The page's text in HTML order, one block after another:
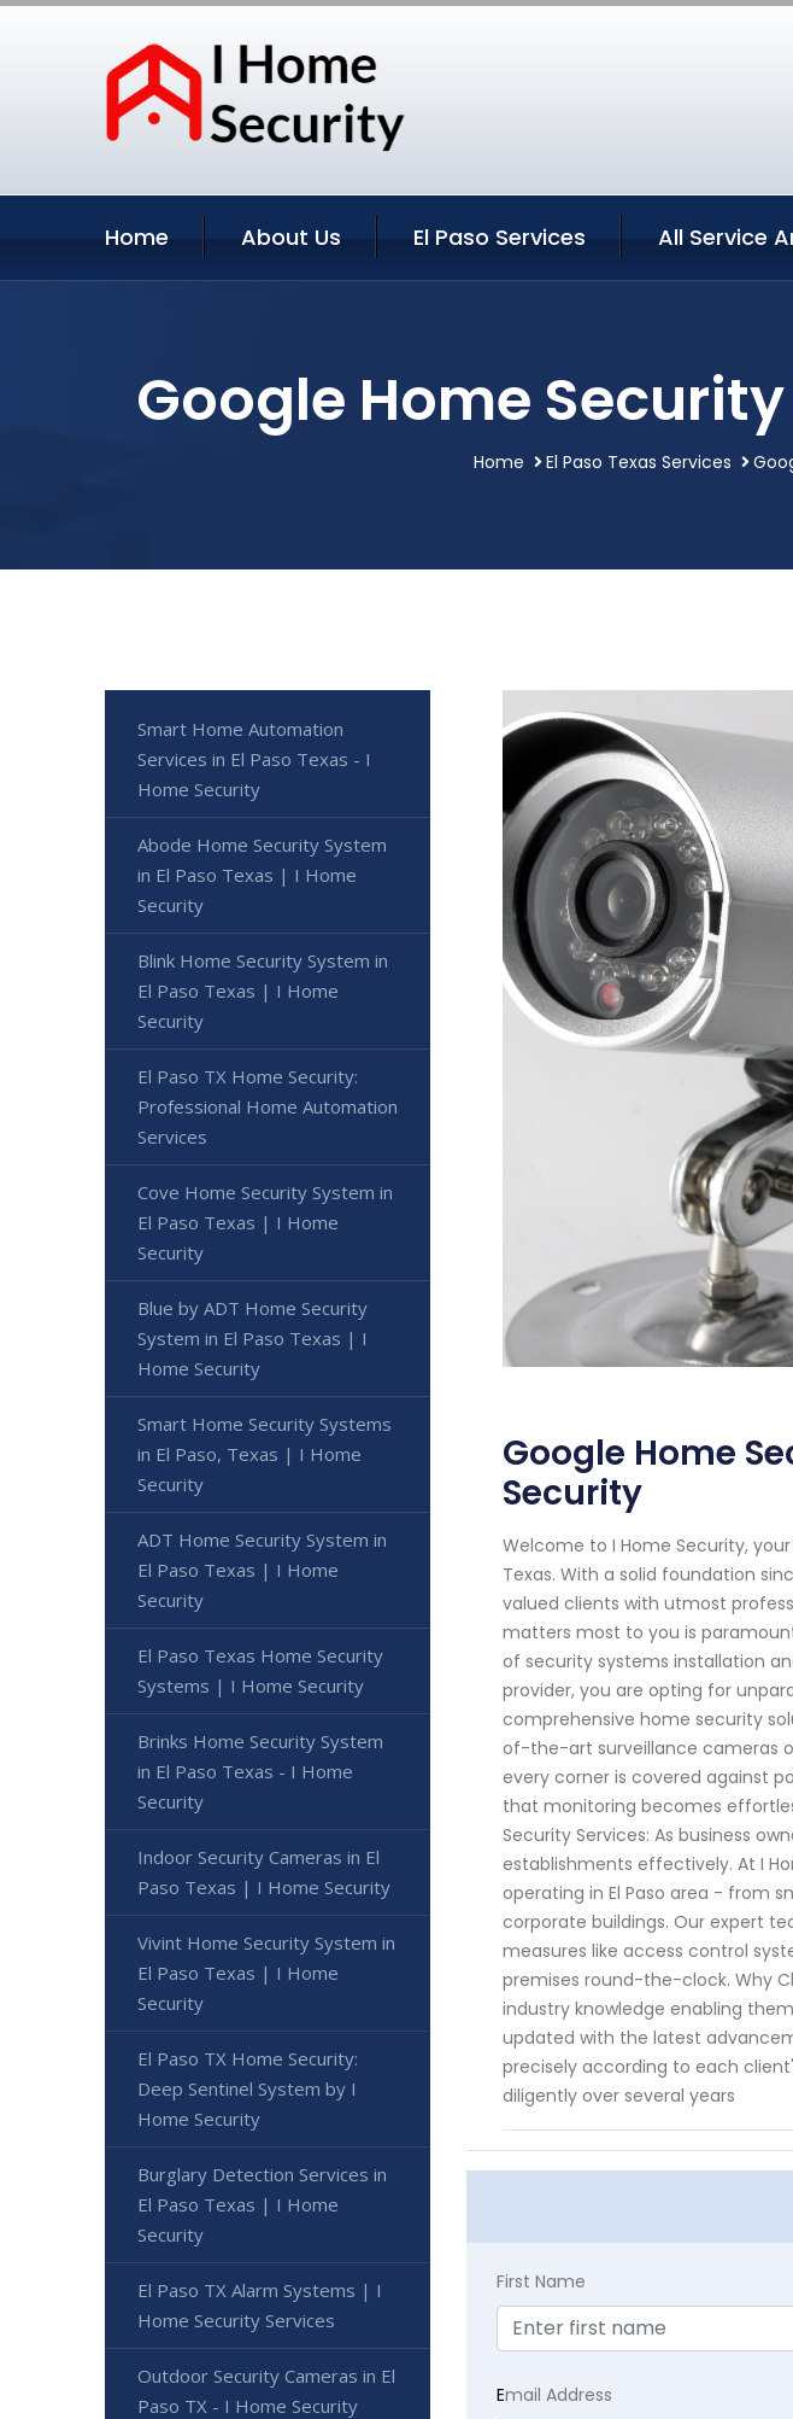
Home About Us El Paso Services All Service
Google Home
Home El Paso Texas Services
Google Home
Security
Welcome to I Home Security,
Texas. With a solid foundation
valued clients with utmost
matters most to you is
of security systems installation
provider, you are opting for
comprehensive home security
of-the-art surveillance cameras
every corner is covered against
that monitoring becomes
Security Services: As business
establishments effectively. At I
operating in El Paso area - from
corporate buildings. Our expert
measures like access control
premises round-the-clock. Why
industry knowledge enabling
updated with the latest
precisely according to each
diligently over several years
First Name
Email Address
Smart Home Automation
Services in El Paso Texas - I
Home Security
Abode Home Security System
in El Paso Texas | I Home
Security
Blink Home Security System in
El Paso Texas | I Home
Security
El Paso TX Home Security:
Professional Home Automation
Services
Cove Home Security System in
El Paso Texas | I Home
Security
Blue by ADT Home Security
System in El Paso Texas | I
Home Security
Smart Home Security Systems
in El Paso, Texas | I Home
Security
ADT Home Security System in
El Paso Texas | I Home
Security
El Paso Texas Home Security
Systems | I Home Security
Brinks Home Security System
in El Paso Texas - I Home
Security
Indoor Security Cameras in El
Paso Texas | I Home Security
Vivint Home Security System in
El Paso Texas | I Home
Security
El Paso TX Home Security:
Deep Sentinel System by I
Home Security
Burglary Detection Services in
El Paso Texas | I Home
Security
El Paso TX Alarm Systems | I
Home Security Services
Outdoor Security Cameras in El
Paso TX - I Home Security